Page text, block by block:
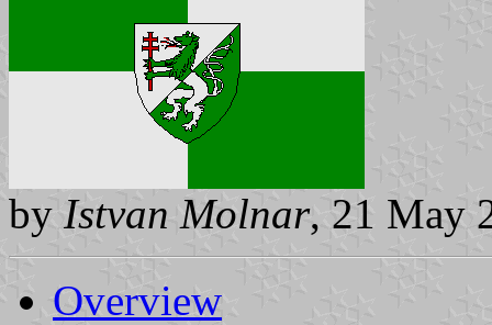
by Istvan Molnar, 21 May
Overview